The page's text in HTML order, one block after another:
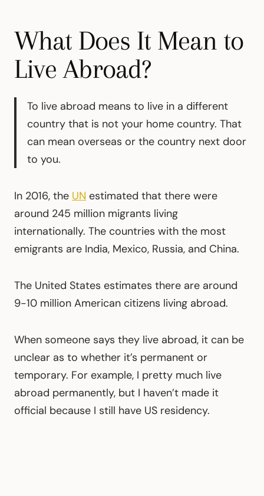
What Does It Mean to
Live Abroad?
To live abroad means to live in a different
country that is not your home country. That
can mean overseas or the country next door
to you.
In 2016, the UN estimated that there were
around 245 million migrants living
internationally. The countries with the most
emigrants are India, Mexico, Russia, and China.
The United States estimates there are around
9-10 million American citizens living abroad.
When someone says they live abroad, it can be
unclear as to whether it’s permanent or
temporary. For example, I pretty much live
abroad permanently, but I haven’t made it
official because I still have US residency.